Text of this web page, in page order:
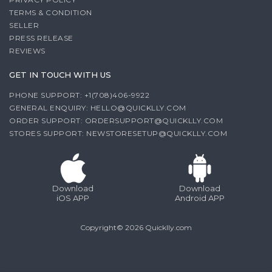
TERMS & CONDITION
SELLER
PRESS RELEASE
REVIEWS
GET IN TOUCH WITH US
PHONE SUPPORT: +1(708)406-9922
GENERAL ENQUIRY: HELLO@QUICKLLY.COM
ORDER SUPPORT: ORDERSUPPORT@QUICKLLY.COM
STORES SUPPORT: NEWSTORESETUP@QUICKLLY.COM
Download
iOS APP
Download
Android APP
Copyright© 2026 Quicklly.com